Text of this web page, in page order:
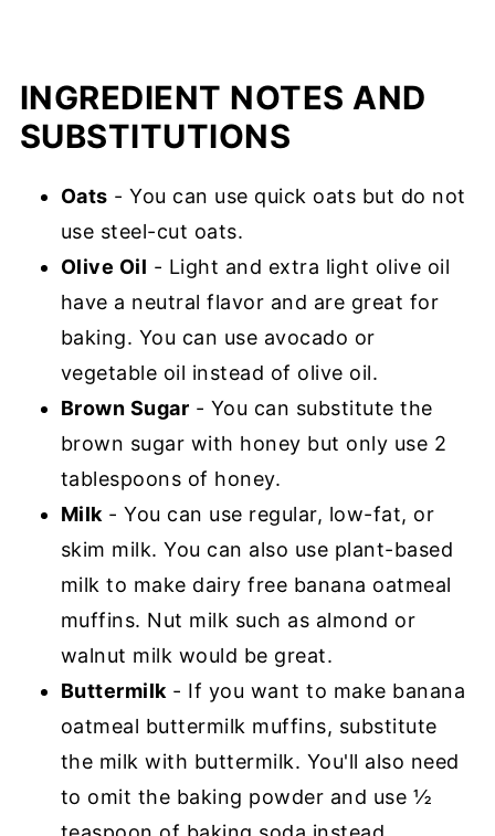
INGREDIENT NOTES AND
SUBSTITUTIONS
Oats - You can use quick oats but do not
use steel-cut oats.
Olive Oil - Light and extra light olive oil
have a neutral flavor and are great for
baking. You can use avocado or
vegetable oil instead of olive oil.
Brown Sugar - You can substitute the
brown sugar with honey but only use 2
tablespoons of honey.
Milk - You can use regular, low-fat, or
skim milk. You can also use plant-based
milk to make dairy free banana oatmeal
muffins. Nut milk such as almond or
walnut milk would be great.
Buttermilk - If you want to make banana
oatmeal buttermilk muffins, substitute
the milk with buttermilk. You'll also need
to omit the baking powder and use ½